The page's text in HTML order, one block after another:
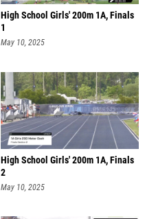
High School Girls' 200m 1A, Finals
1
May 10, 2025
High School Girls' 200m 1A, Finals
2
May 10, 2025